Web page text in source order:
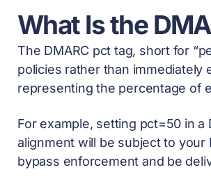
What Is the
The DMARC pct tag, short for
policies rather than immediately
representing the percentage of
For example, setting pct=50 in a
alignment will be subject to your
bypass enforcement and be